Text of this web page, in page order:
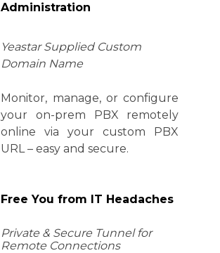
Administration
Yeastar Supplied Custom
Domain Name
Monitor, manage, or configure
your on-prem PBX remotely
online via your custom PBX
URL – easy and secure.
Free You from IT Headaches
Private & Secure Tunnel for
Remote Connections